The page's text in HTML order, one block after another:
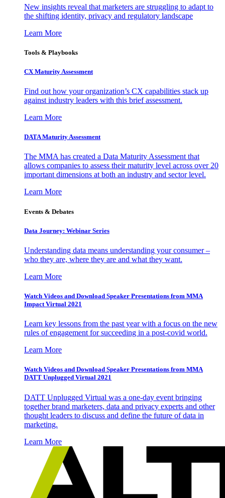
New insights reveal that marketers are struggling to adapt to
the shifting identity, privacy and regulatory landscape
Learn More
Tools & Playbooks
CX Maturity Assessment
Find out how your organization’s CX capabilities stack up
against industry leaders with this brief assessment.
Learn More
DATA Maturity Assessment
The MMA has created a Data Maturity Assessment that
allows companies to assess their maturity level across over 20
important dimensions at both an industry and sector level.
Learn More
Events & Debates
Data Journey: Webinar Series
Understanding data means understanding your consumer –
who they are, where they are and what they want.
Learn More
Watch Videos and Download Speaker Presentations from MMA
Impact Virtual 2021
Learn key lessons from the past year with a focus on the new
rules of engagement for succeeding in a post-covid world.
Learn More
Watch Videos and Download Speaker Presentations from MMA
DATT Unplugged Virtual 2021
DATT Unplugged Virtual was a one-day event bringing
together brand marketers, data and privacy experts and other
thought leaders to discuss and define the future of data in
marketing.
Learn More